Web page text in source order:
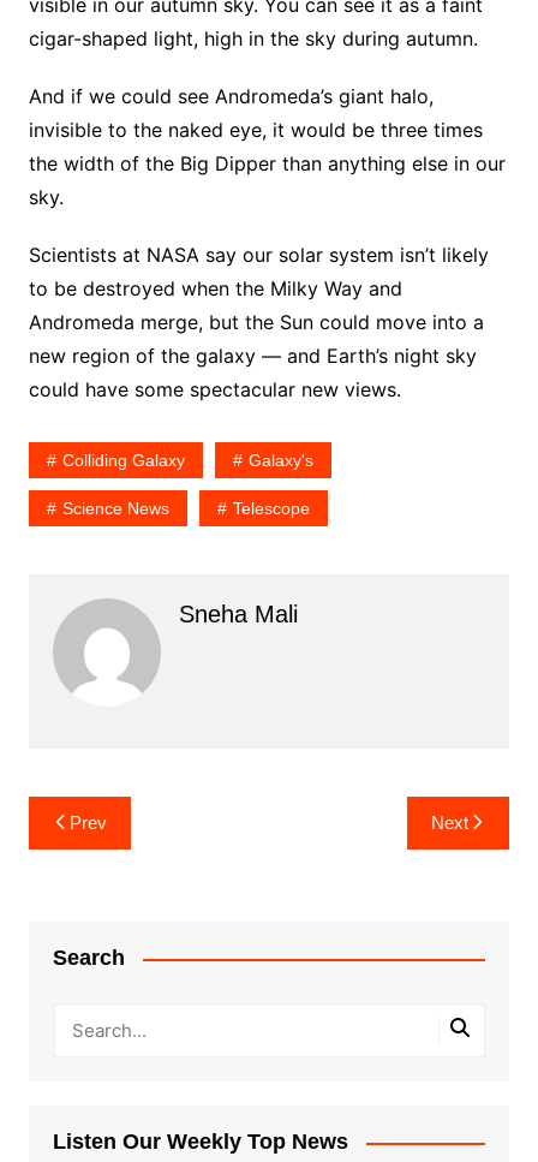
visible in our autumn sky. You can see it as a faint
cigar-shaped light, high in the sky during autumn.
And if we could see Andromeda’s giant halo,
invisible to the naked eye, it would be three times
the width of the Big Dipper than anything else in our
sky.
Scientists at NASA say our solar system isn’t likely
to be destroyed when the Milky Way and
Andromeda merge, but the Sun could move into a
new region of the galaxy — and Earth’s night sky
could have some spectacular new views.
Colliding Galaxy Galaxy's
Science News Telescope
Sneha Mali
Post
navigation
Prev Next
Search
Listen Our Weekly Top News